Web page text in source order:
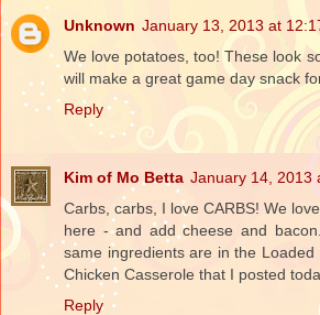
Unknown January 13, 2013 at
We love potatoes, too! These look
will make a great game day snack
Reply
Kim of Mo Betta January 14, 2013
Carbs, carbs, I love CARBS! We
here - and add cheese and
same ingredients are in the Loaded
Chicken Casserole that I posted
Reply